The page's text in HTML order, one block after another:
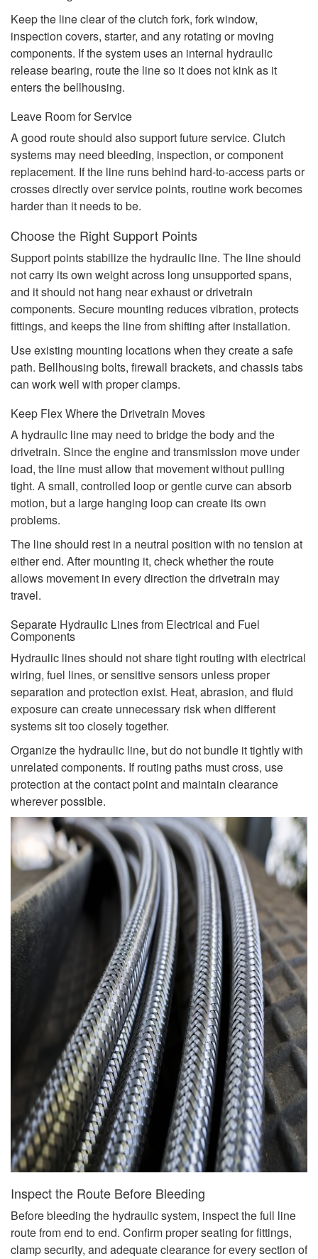
Keep the line clear of the clutch fork, fork window,
inspection covers, starter, and any rotating or moving
components. If the system uses an internal hydraulic
release bearing, route the line so it does not kink as it
enters the bellhousing.
Leave Room for Service
A good route should also support future service. Clutch
systems may need bleeding, inspection, or component
replacement. If the line runs behind hard-to-access parts or
crosses directly over service points, routine work becomes
harder than it needs to be.
Choose the Right Support Points
Support points stabilize the hydraulic line. The line should
not carry its own weight across long unsupported spans,
and it should not hang near exhaust or drivetrain
components. Secure mounting reduces vibration, protects
fittings, and keeps the line from shifting after installation.
Use existing mounting locations when they create a safe
path. Bellhousing bolts, firewall brackets, and chassis tabs
can work well with proper clamps.
Keep Flex Where the Drivetrain Moves
A hydraulic line may need to bridge the body and the
drivetrain. Since the engine and transmission move under
load, the line must allow that movement without pulling
tight. A small, controlled loop or gentle curve can absorb
motion, but a large hanging loop can create its own
problems.
The line should rest in a neutral position with no tension at
either end. After mounting it, check whether the route
allows movement in every direction the drivetrain may
travel.
Separate Hydraulic Lines from Electrical and Fuel
Components
Hydraulic lines should not share tight routing with electrical
wiring, fuel lines, or sensitive sensors unless proper
separation and protection exist. Heat, abrasion, and fluid
exposure can create unnecessary risk when different
systems sit too closely together.
Organize the hydraulic line, but do not bundle it tightly with
unrelated components. If routing paths must cross, use
protection at the contact point and maintain clearance
wherever possible.
Inspect the Route Before Bleeding
Before bleeding the hydraulic system, inspect the full line
route from end to end. Confirm proper seating for fittings,
clamp security, and adequate clearance for every section of